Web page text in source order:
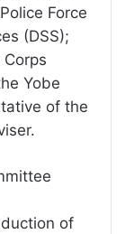
Force
(DSS);
Yobe
of the
of